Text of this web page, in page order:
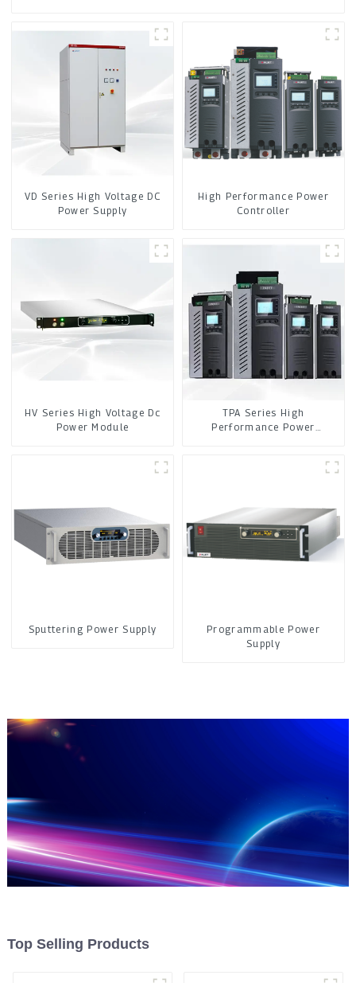
VD Series High Voltage DC
Power Supply
High Performance Power
Controller
HV Series High Voltage Dc
Power Module
TPA Series High
Performance Power
Sputtering Power Supply
Programmable Power
Supply
Top Selling Products